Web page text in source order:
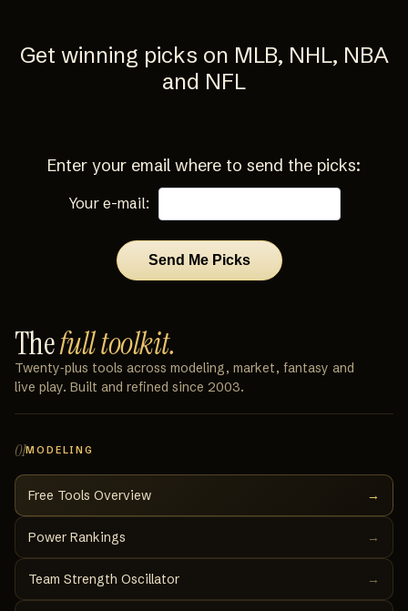
Get winning picks on MLB, NHL, NBA
and NFL
Enter your email where to send the picks:
Your e-mail:
Thefull toolkit.
Twenty‑plus tools across modeling, market, fantasy and
live play. Built and refined since 2003.
01MODELING
Free Tools Overview →
Power Rankings →
Team Strength Oscillator →